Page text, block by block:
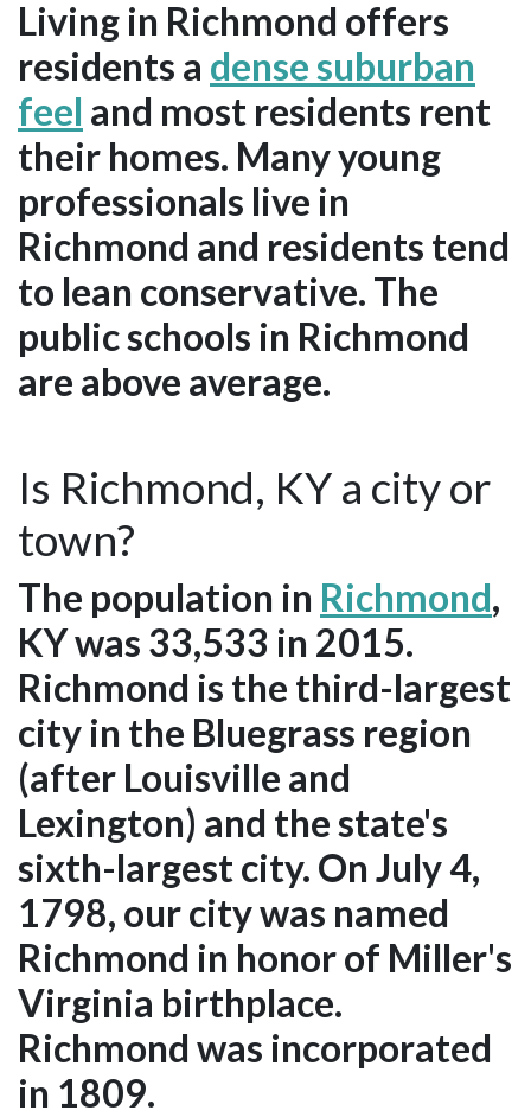
Living in Richmond offers
residents a dense suburban
feel and most residents rent
their homes. Many young
professionals live in
Richmond and residents tend
to lean conservative. The
public schools in Richmond
are above average.
Is Richmond, KY a city or
town?
The population in Richmond,
KY was 33,533 in 2015.
Richmond is the third-largest
city in the Bluegrass region
(after Louisville and
Lexington) and the state's
sixth-largest city. On July 4,
1798, our city was named
Richmond in honor of Miller's
Virginia birthplace.
Richmond was incorporated
in 1809.